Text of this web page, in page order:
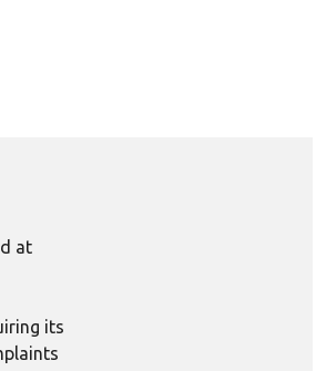
at
its